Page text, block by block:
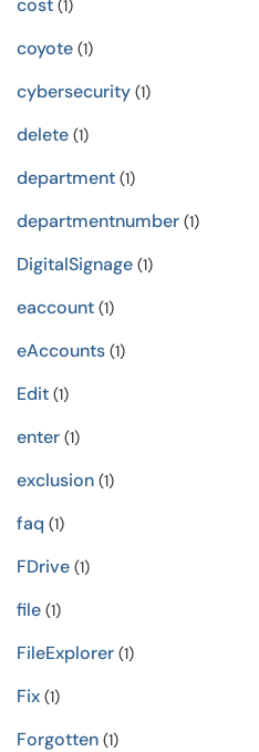
cost (1)
coyote (1)
cybersecurity (1)
delete (1)
department (1)
departmentnumber (1)
DigitalSignage (1)
eaccount (1)
eAccounts (1)
Edit (1)
enter (1)
exclusion (1)
faq (1)
FDrive (1)
file (1)
FileExplorer (1)
Fix (1)
Forgotten (1)